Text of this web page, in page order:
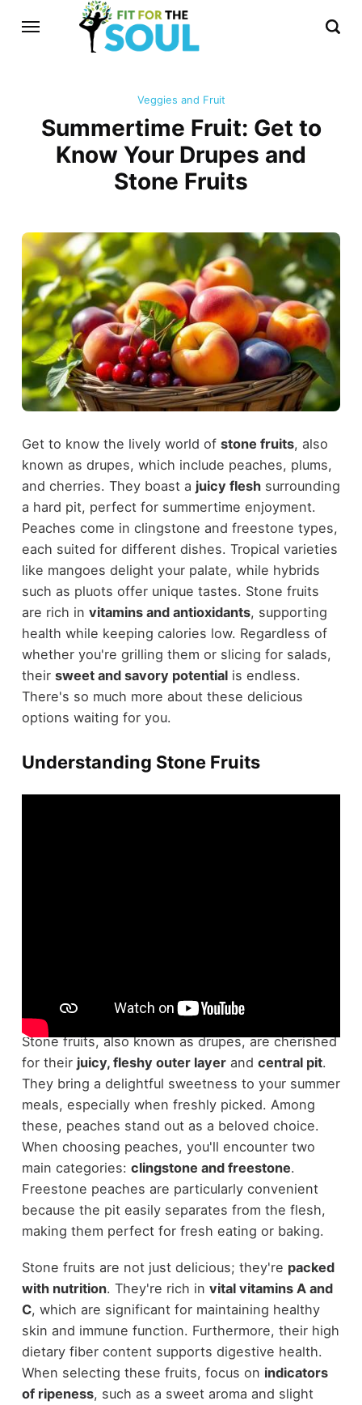
Veggies and Fruit
Summertime Fruit: Get to
Know Your Drupes and
Stone Fruits
Get to know the lively world of stone fruits, also
known as drupes, which include peaches, plums,
and cherries. They boast a juicy fleshsurrounding
a hard pit, perfect for summertime enjoyment.
Peaches come in clingstone and freestone types,
each suited for different dishes. Tropical varieties
like mangoes delight your palate, while hybrids
such as pluots offer unique tastes. Stone fruits
are rich in vitamins and antioxidants, supporting
health while keeping calories low. Regardless of
whether you're grilling them or slicing for salads,
their sweet and savory potentialis endless.
There's so much more about these delicious
options waiting for you.
Understanding Stone Fruits
Regarding understandingstone fruits
lot to appreciate about these summer favorites.
Stone fruits, also known as drupes, are cherished
for their juicy, fleshy outer layerand central pit.
They bring a delightful sweetness to your summer
meals, especially when freshly picked. Among
these, peaches stand out as a beloved choice.
When choosing peaches, you'll encounter two
main categories: clingstone and freestone.
Freestone peaches are particularly convenient
because the pit easily separates from the flesh,
making them perfect for fresh eating or baking.
Stone fruits are not just delicious; they're packed
with nutrition. They're rich in vital vitamins A and
C, which are significant for maintaining healthy
skin and immune function. Furthermore, their high
dietary fiber content supports digestive health.
When selecting these fruits, focus on indicators
of ripeness, such as a sweet aroma and slight